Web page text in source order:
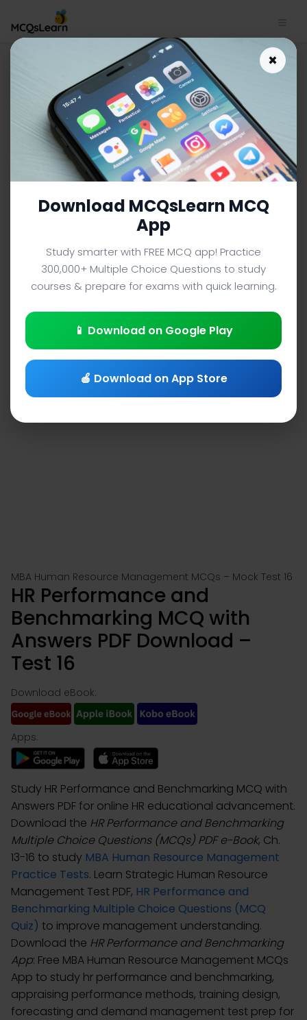
HR Performance and
Benchmarking MCQs App |
MBA Human Resource
Management MCQs e-Book
PDF
MBA HUMAN RESOURCE MANAGEMENT MCQS (MBA BUSINESS
ADMINISTRATION) FROM TEXTBOOK
Facebook
X PinterestInstagram
YouTube
MBA Human Resource Management MCQs – Mock Test 16
HR Performance and
Benchmarking MCQ with
Answers PDF Download –
Test 16
Download eBook:
Apps:
Study HR Performance and Benchmarking MCQ with
Answers PDF for online HR educational advancement.
Download the HR Performance and Benchmarking
Multiple Choice Questions (MCQs) PDF e-Book, Ch.
13-16 to study MBA Human Resource Management
Practice Tests. Learn Strategic Human Resource
Management Test PDF, HR Performance and
Benchmarking Multiple Choice Questions (MCQ
Quiz) to improve management understanding.
Download the HR Performance and Benchmarking
App: Free MBA Human Resource Management MCQs
App to study hr performance and benchmarking,
appraising performance methods, training design,
forecasting and demand management test prep for
×
Download MCQsLearn MCQ
App
Study smarter with FREE MCQ app! Practice
300,000+ Multiple Choice Questions to study
courses & prepare for exams with quick learning.
📱 Download on Google Play
🍎 Download on App Store